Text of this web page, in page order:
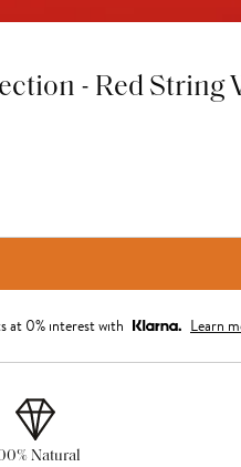
- Red String
at 0% interest with Learn
Natural